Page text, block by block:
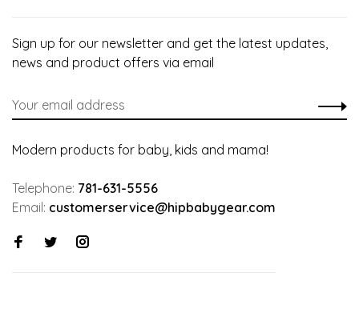
Sign up for our newsletter and get the latest updates,
news and product offers via email
Modern products for baby, kids and mama!
Telephone: 781-631-5556
Email: customerservice@hipbabygear.com